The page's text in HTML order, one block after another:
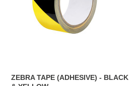
ZEBRA TAPE (ADHESIVE) - BLACK